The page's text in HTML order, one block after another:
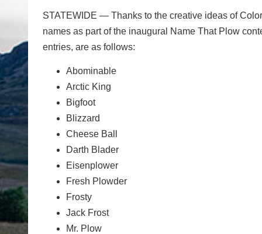
STATEWIDE — Thanks to the creative ideas of
names as part of the inaugural Name That Plow
entries, are as follows:
Abominable
Arctic King
Bigfoot
Blizzard
Cheese Ball
Darth Blader
Eisenplower
Fresh Plowder
Frosty
Jack Frost
Mr. Plow